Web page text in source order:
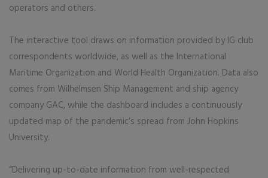
operators and others.
The interactive tool draws on information provided by IG club
correspondents worldwide, as well as the International
Maritime Organization and World Health Organization. Data also
comes from Wilhelmsen Ship Management and ship agency
company GAC, while the dashboard includes a continuously
updated map of the pandemic’s spread from John Hopkins
University.
“Delivering up-to-date information from well-respected